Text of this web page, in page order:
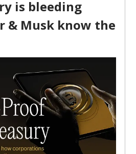
is bleeding
& Musk know the